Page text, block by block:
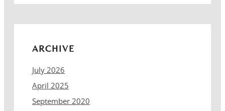
ARCHIVE
July 2026
April 2025
September 2020